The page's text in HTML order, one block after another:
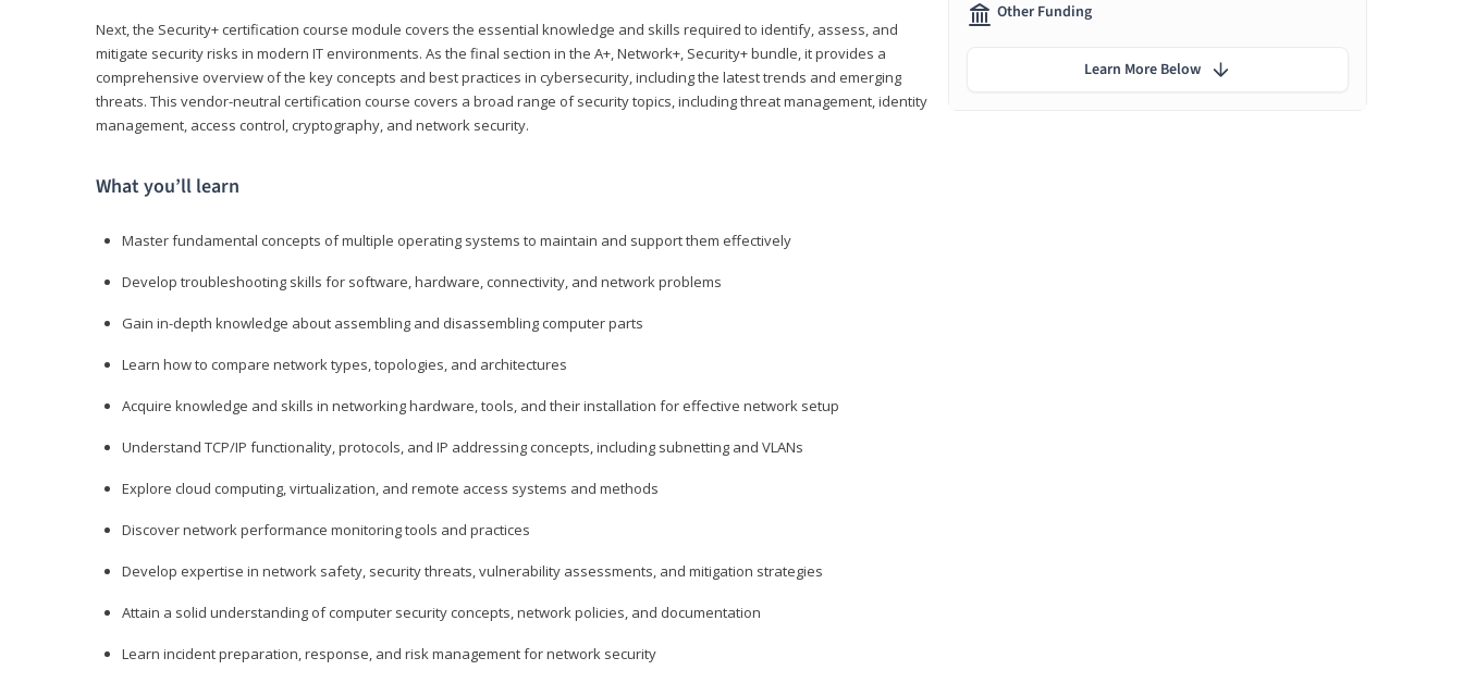
Next, the Security+ certification course module covers the essential knowledge and skills required to identify, assess, and
mitigate security risks in modern IT environments. As the final section in the A+, Network+, Security+ bundle, it provides a
comprehensive overview of the key concepts and best practices in cybersecurity, including the latest trends and emerging
threats. This vendor-neutral certification course covers a broad range of security topics, including threat management, identity
management, access control, cryptography, and network security.
What you’ll learn
Master fundamental concepts of multiple operating systems to maintain and support them effectively
Develop troubleshooting skills for software, hardware, connectivity, and network problems
Gain in-depth knowledge about assembling and disassembling computer parts
Learn how to compare network types, topologies, and architectures
Acquire knowledge and skills in networking hardware, tools, and their installation for effective network setup
Understand TCP/IP functionality, protocols, and IP addressing concepts, including subnetting and VLANs
Explore cloud computing, virtualization, and remote access systems and methods
Discover network performance monitoring tools and practices
Develop expertise in network safety, security threats, vulnerability assessments, and mitigation strategies
Attain a solid understanding of computer security concepts, network policies, and documentation
Learn incident preparation, response, and risk management for network security
Other Funding
Learn More Below